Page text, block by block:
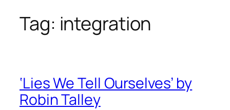
Tag: integration
‘Lies We Tell Ourselves’ by
Robin Talley